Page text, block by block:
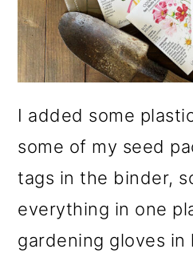
I added some
some of my seed
tags in the binder,
everything in one
gardening gloves